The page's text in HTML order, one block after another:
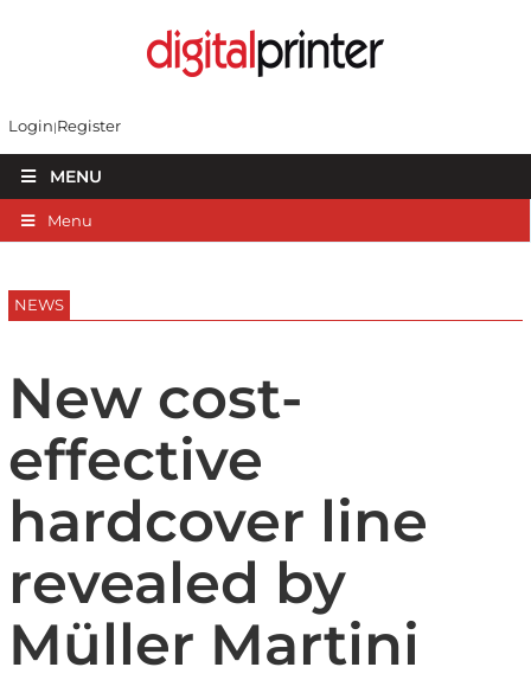
Login Register
MENU
Menu
NEWS
New cost-
effective
hardcover line
revealed by
Müller Martini